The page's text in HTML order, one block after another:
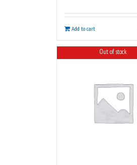
Add to cart
Out of stock